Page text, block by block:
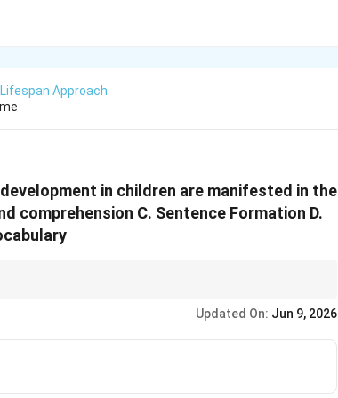
Approach
in children are manifested in the
comprehension C. Sentence Formation D.
Updated On: Jun 9, 2026